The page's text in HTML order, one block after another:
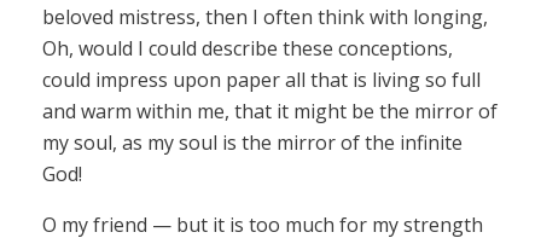
beloved mistress, then I often think with longing,
Oh, would I could describe these conceptions,
could impress upon paper all that is living so full
and warm within me, that it might be the mirror of
my soul, as my soul is the mirror of the infinite
God!
O my friend — but it is too much for my strength